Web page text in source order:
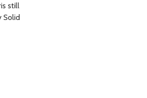
still
Solid